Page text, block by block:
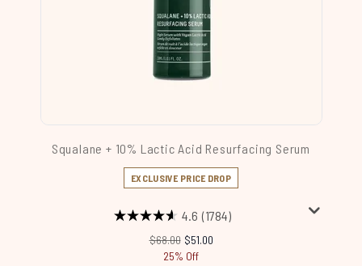
Squalane + 10% Lactic Acid Resurfacing Serum
EXCLUSIVE PRICE DROP
4.6 (1784)
Recommended Retail Price:
$68.00 Current price:
$51.00
25% Off